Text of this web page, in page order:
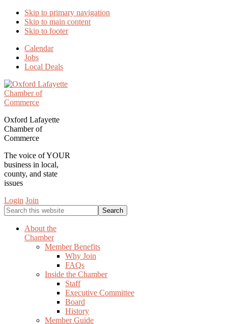
Skip to primary navigation
Skip to main content
Skip to footer
Calendar
Jobs
Local Deals
Oxford Lafayette
Chamber of
Commerce
The voice of YOUR
business in local,
county, and state
issues
Login Join
Search
this
websiteAbout the
Chamber
Member Benefits
Why Join
FAQs
Inside the Chamber
Staff
Executive Committee
Board
History
Member Guide